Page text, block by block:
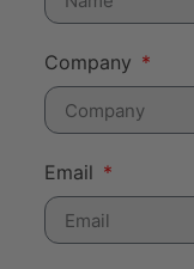
Company
Email